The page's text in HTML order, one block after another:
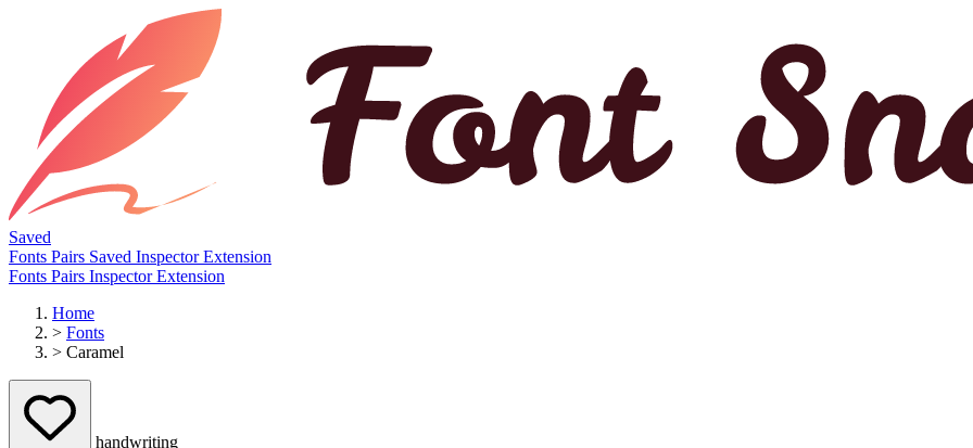
Saved
Fonts Pairs Saved InspectorExtension
Fonts Pairs InspectorExtension
Home
> Fonts
> Caramel
handwriting